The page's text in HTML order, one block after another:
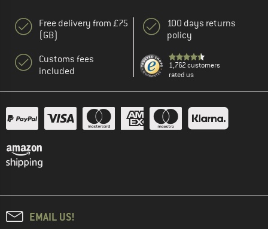
Free delivery from £75
(GB)
Customs fees
included
100 days returns
policy
1,762 customers
rated us
EMAIL US!